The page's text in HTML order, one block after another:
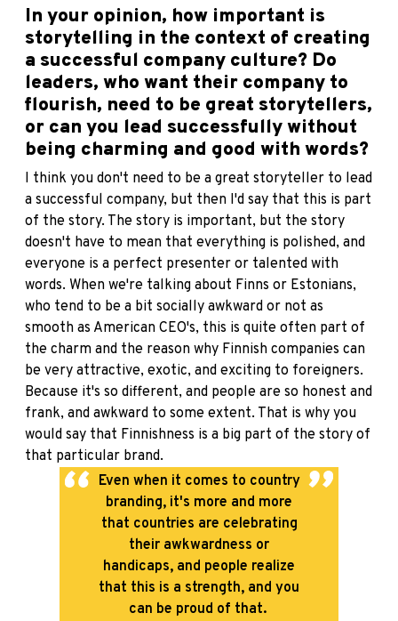
In your opinion, how important is
storytelling in the context of creating
a successful company culture? Do
leaders, who want their company to
flourish, need to be great storytellers,
or can you lead successfully without
being charming and good with words?
I think you don't need to be a great storyteller to lead
a successful company, but then I'd say that this is part
of the story. The story is important, but the story
doesn't have to mean that everything is polished, and
everyone is a perfect presenter or talented with
words. When we're talking about Finns or Estonians,
who tend to be a bit socially awkward or not as
smooth as American CEO's, this is quite often part of
the charm and the reason why Finnish companies can
be very attractive, exotic, and exciting to foreigners.
Because it's so different, and people are so honest and
frank, and awkward to some extent. That is why you
would say that Finnishness is a big part of the story of
that particular brand.
Even when it comes to country
branding, it's more and more
that countries are celebrating
their awkwardness or
handicaps, and people realize
that this is a strength, and you
can be proud of that.